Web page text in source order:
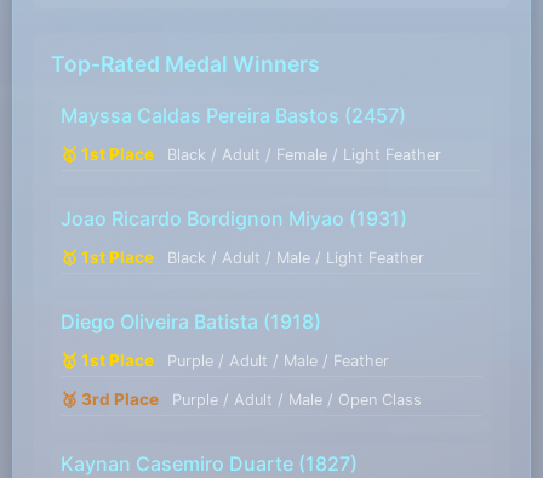
Top-Rated Medal Winners
Mayssa Caldas Pereira Bastos (2457)
🥇 1st Place Black / Adult / Female / Light Feather
Joao Ricardo Bordignon Miyao (1931)
🥇 1st Place Black / Adult / Male / Light Feather
Diego Oliveira Batista (1918)
🥇 1st Place Purple / Adult / Male / Feather
🥉 3rd Place Purple / Adult / Male / Open Class
Kaynan Casemiro Duarte (1827)